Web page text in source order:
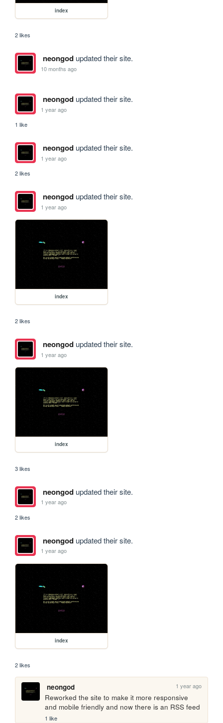
index
2 likes
neongodupdated their site.
10 months ago
neongodupdated their site.
1 year ago
1 like
neongodupdated their site.
1 year ago
2 likes
neongodupdated their site.
1 year ago
index
2 likes
neongodupdated their site.
1 year ago
index
3 likes
neongodupdated their site.
1 year ago
2 likes
neongodupdated their site.
1 year ago
index
2 likes
neongod 1 year ago
Reworked the site to make it more responsive
and mobile friendly and now there is an RSS feed
1 like